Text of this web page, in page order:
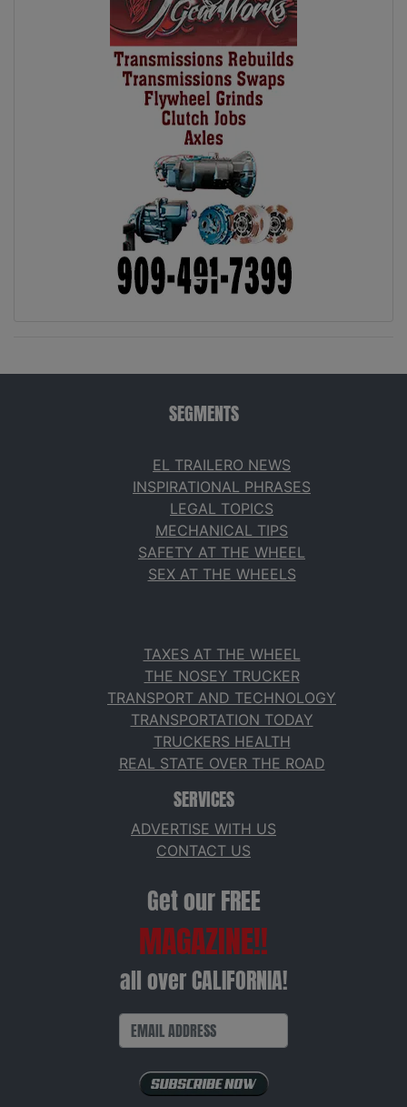
SEGMENTS
EL TRAILERO NEWS
INSPIRATIONAL PHRASES
LEGAL TOPICS
MECHANICAL TIPS
SAFETY AT THE WHEEL
SEX AT THE WHEELS
TAXES AT THE WHEEL
THE NOSEY TRUCKER
TRANSPORT AND TECHNOLOGY
TRANSPORTATION TODAY
TRUCKERS HEALTH
REAL STATE OVER THE ROAD
SERVICES
ADVERTISE WITH US
CONTACT US
Get our FREE
MAGAZINE!!
all over CALIFORNIA!